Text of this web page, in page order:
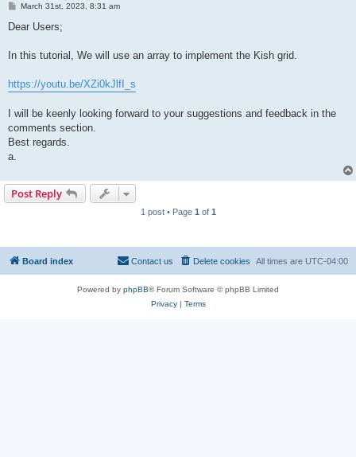
P
s
March 31st, 2023, 8:31 am
Dear Users;
In this tutorial, We will use an array to implement the Kish grid.
https://youtu.be/XZi0kJlfI_s
I will be keenly looking forward to your suggestions and feedback in the
comments section.
Best regards.
a.
Post Reply
1 post • Page 1 of 1
Board index All times are UTC-04:00
Delete cookies
Contact us
Powered by phpBB® Forum Software © phpBB Limited
Privacy| Terms